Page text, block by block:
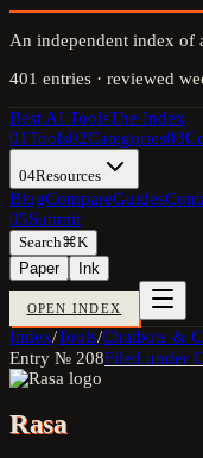
An independent index of
401 entries · reviewed
Best AI ToolsThe Index
01Tools02Categories03
04Resources
BlogCompareGuides
05Submit
Search⌘K
Paper
Ink
OPEN INDEX
Index/Tools/Chatbots &
Entry № 208Filed under
Rasa